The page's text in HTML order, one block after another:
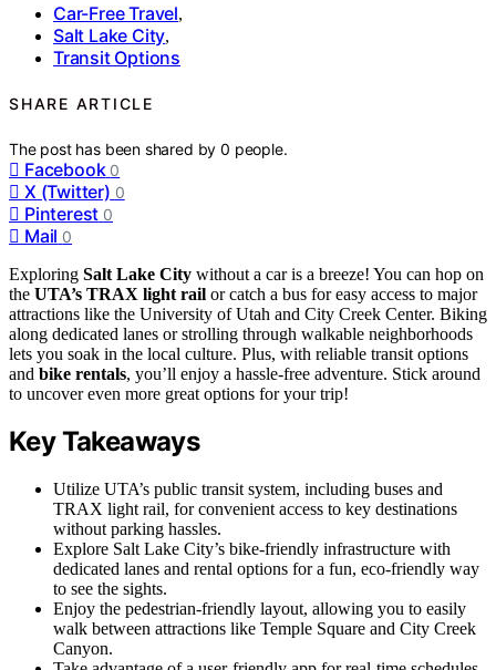
Car-Free Travel,
Salt Lake City,
Transit Options
SHARE ARTICLE
The post has been shared by0 people.
Facebook 0
X (Twitter) 0
Pinterest 0
Mail 0
Exploring Salt Lake City without a car is a breeze! You can hop on
the UTA’s TRAX light rail or catch a bus for easy access to major
attractions like the University of Utah and City Creek Center. Biking
along dedicated lanes or strolling through walkable neighborhoods
lets you soak in the local culture. Plus, with reliable transit options
and bike rentals, you’ll enjoy a hassle-free adventure. Stick around
to uncover even more great options for your trip!
Key Takeaways
Utilize UTA’s public transit system, including buses and
TRAX light rail, for convenient access to key destinations
without parking hassles.
Explore Salt Lake City’s bike-friendly infrastructure with
dedicated lanes and rental options for a fun, eco-friendly way
to see the sights.
Enjoy the pedestrian-friendly layout, allowing you to easily
walk between attractions like Temple Square and City Creek
Canyon.